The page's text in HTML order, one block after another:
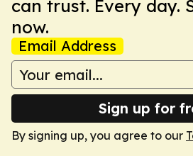
can trust. Every day.
now.
Email Address
Sign up for
By signing up, you agree to our